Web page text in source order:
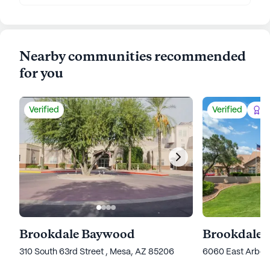
Nearby communities recommended
for you
Verified
Brookdale Baywood
310 South 63rd Street , Mesa, AZ 85206
Verified
Brookdale
6060 East Arbor